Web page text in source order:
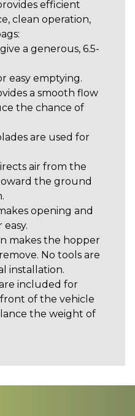
efficient
clean operation,
a generous, 6.5-
easy emptying.
a smooth flow
the chance of
are used for
air from the
the ground
opening and
makes the hopper
No tools are
installation.
included for
of the vehicle
the weight of